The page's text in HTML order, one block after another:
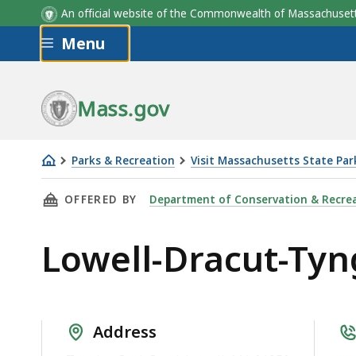
An official website of the Commonwealth of
Skip to main content
Menu
Mass.gov
Parks & Recreation Visit Massachusetts State
Lowell-
Dracut-
State
Forest
THIS PAGE, LOWELL-DRACUT-TYNGSBORO
OFFERED BY Department of Conservation &
Lowell-Dracut-
Address